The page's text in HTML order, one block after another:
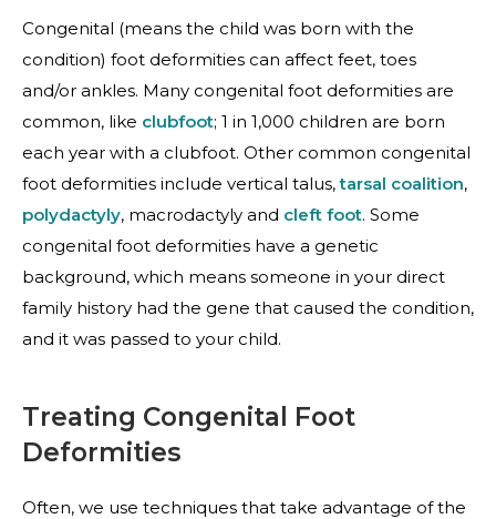
Congenital (means the child was born with the
condition) foot deformities can affect feet, toes
and/or ankles. Many congenital foot deformities are
common, like clubfoot; 1 in 1,000 children are born
each year with a clubfoot. Other common congenital
foot deformities include vertical talus,tarsal coalition,
polydactyly, macrodactyly and cleft foot. Some
congenital foot deformities have a genetic
background, which means someone in your direct
family history had the gene that caused the condition,
and it was passed to your child.
Treating Congenital Foot
Deformities
Often, we use techniques that take advantage of the